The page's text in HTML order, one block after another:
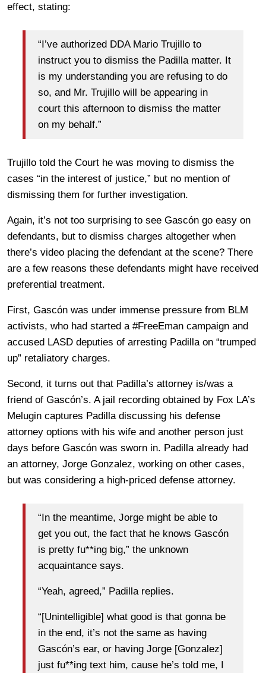
effect, stating:
“I’ve authorized DDA Mario Trujillo to
instruct you to dismiss the Padilla matter. It
is my understanding you are refusing to do
so, and Mr. Trujillo will be appearing in
court this afternoon to dismiss the matter
on my behalf.”
Trujillo told the Court he was moving to dismiss the
cases “in the interest of justice,” but no mention of
dismissing them for further investigation.
Again, it’s not too surprising to see Gascón go easy on
defendants, but to dismiss charges altogether when
there’s video placing the defendant at the scene? There
are a few reasons these defendants might have received
preferential treatment.
First, Gascón was under immense pressure from BLM
activists, who had started a #FreeEman campaign and
accused LASD deputies of arresting Padilla on “trumped
up” retaliatory charges.
Second, it turns out that Padilla’s attorney is/was a
friend of Gascón’s. A jail recording obtained by Fox LA’s
Melugin captures Padilla discussing his defense
attorney options with his wife and another person just
days before Gascón was sworn in. Padilla already had
an attorney, Jorge Gonzalez, working on other cases,
but was considering a high-priced defense attorney.
“In the meantime, Jorge might be able to
get you out, the fact that he knows Gascón
is pretty fu**ing big,” the unknown
acquaintance says.
“Yeah, agreed,” Padilla replies.
“[Unintelligible] what good is that gonna be
in the end, it’s not the same as having
Gascón’s ear, or having Jorge [Gonzalez]
just fu**ing text him, cause he’s told me, I